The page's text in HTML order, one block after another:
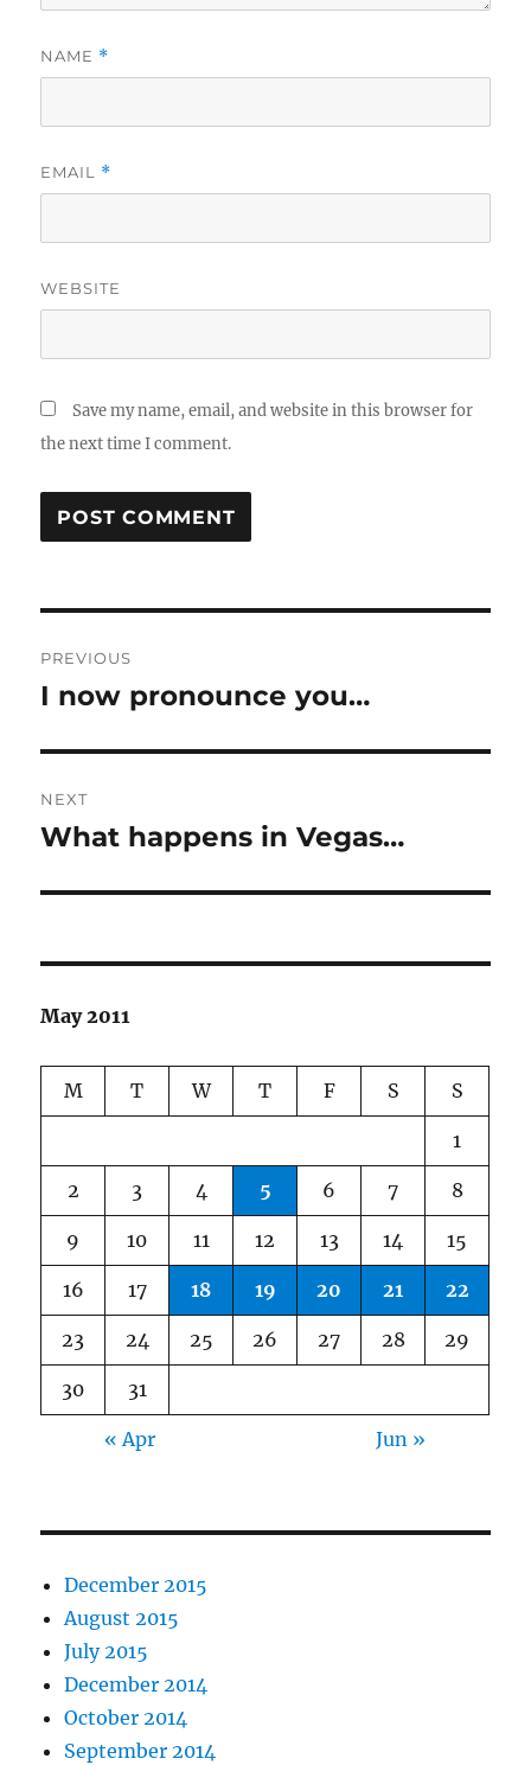
NAME *
EMAIL *
WEBSITE
Save my name, email, and website in this browser for
the next time I comment.
navigation
PREVIOUS
Previous
I now pronounce you…
NEXT
Next
What happens in Vegas…
May 2011
M T W T F S S
1
2 3 4 5 6 7 8
9 10 11 12 13 14 15
16 17 18 19 20 21 22
23 24 25 26 27 28 29
30 31
« Apr Jun »
December 2015
August 2015
July 2015
December 2014
October 2014
September 2014